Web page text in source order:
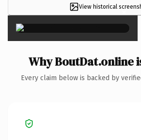
View historical ×
Why BoutDat.online
Every claim below is backed by